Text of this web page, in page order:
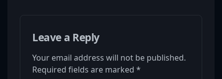
Leave a Reply
Your email address will not be published.
Required fields are marked *